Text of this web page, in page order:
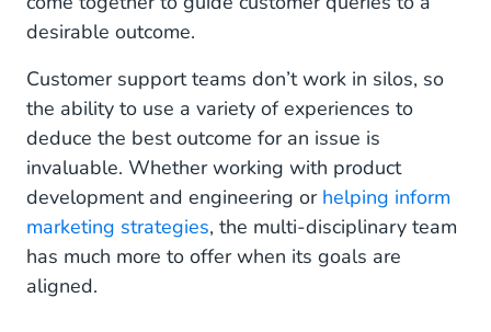
desirable outcome.
Customer support teams don’t work in silos, so
the ability to use a variety of experiences to
deduce the best outcome for an issue is
invaluable. Whether working with product
development and engineering or helping inform
marketing strategies, the multi-disciplinary team
has much more to offer when its goals are
aligned.